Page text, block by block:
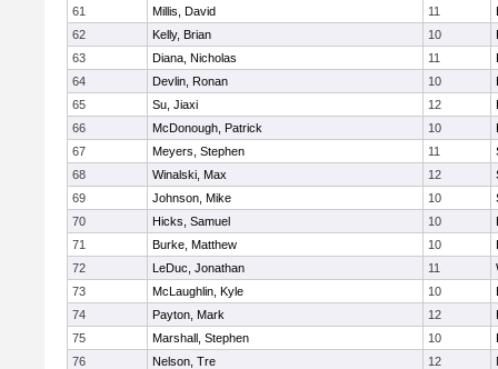
61
Millis, David 11
62
Kelly, Brian 10
63
Diana, Nicholas 11
64
Devlin, Ronan 10
65
Su, Jiaxi 12
66
McDonough, Patrick 10
67
Meyers, Stephen 11
68
Winalski, Max 12
69
Johnson, Mike 10
70
Hicks, Samuel 10
71
Burke, Matthew 10
72
LeDuc, Jonathan 11
73
McLaughlin, Kyle 10
74
Payton, Mark 12
75
Marshall, Stephen 10
76
Nelson, Tre 12